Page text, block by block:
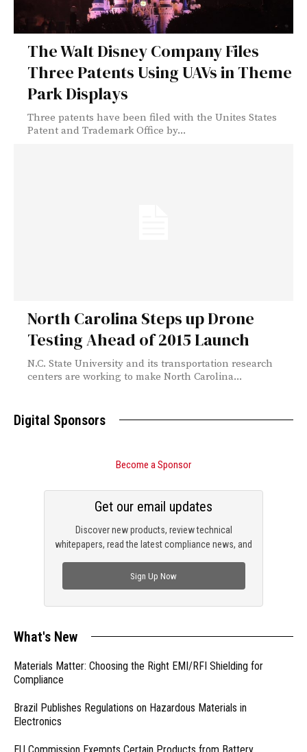
The Walt Disney Company Files
Three Patents Using UAVs in Theme
Park Displays
Three patents have been filed with the Unites States
Patent and Trademark Office by...
North Carolina Steps up Drone
Testing Ahead of 2015 Launch
N.C. State University and its transportation research
centers are working to make North Carolina...
Digital Sponsors
Become a Sponsor
Discover new products, review technical
whitepapers, read the latest compliance news, and
Get our email updates
Sign Up Now
What's New
Materials Matter: Choosing the Right EMI/RFI Shielding for
Compliance
Brazil Publishes Regulations on Hazardous Materials in
Electronics